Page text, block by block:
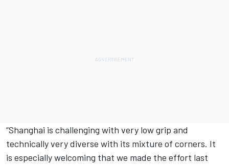
“Shanghai is challenging with very low grip and
technically very diverse with its mixture of corners. It
is especially welcoming that we made the effort last